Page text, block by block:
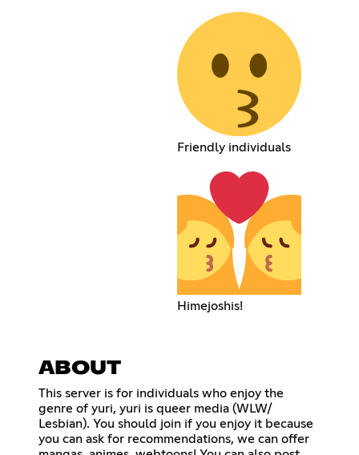
Friendly individuals
Himejoshis!
ABOUT
This server is for individuals who enjoy the
genre of yuri, yuri is queer media (WLW/
Lesbian). You should join if you enjoy it because
you can ask for recommendations, we can offer